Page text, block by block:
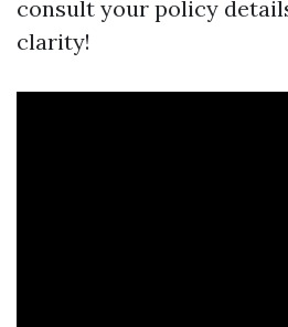
consult your policy
clarity!